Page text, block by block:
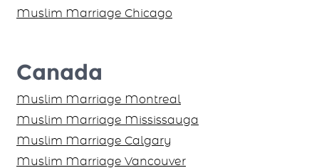
Muslim Marriage Chicago
Canada
Muslim Marriage Montreal
Muslim Marriage Mississauga
Muslim Marriage Calgary
Muslim Marriage Vancouver